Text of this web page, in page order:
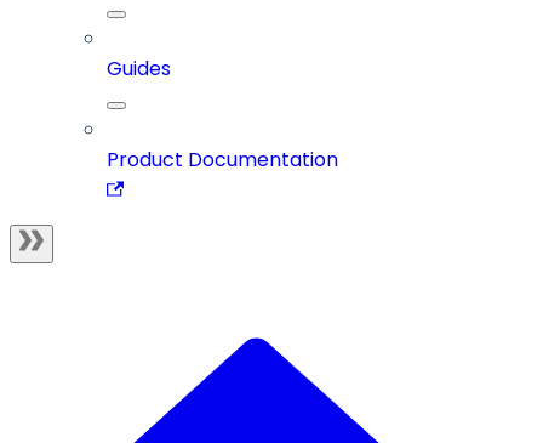
Guides
Product Documentation